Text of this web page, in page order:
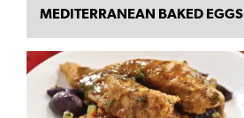
MEDITERRANEAN BAKED EGGS